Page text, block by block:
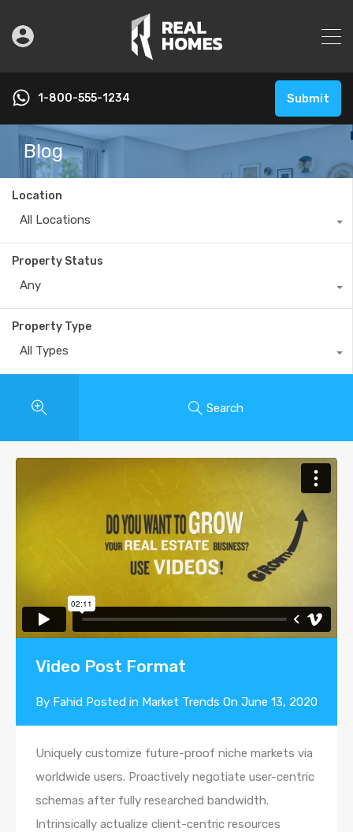
1-800-555-1234 Submit
Blog
Location
All Locations
Property Status
Any
Property Type
All Types
Search
Video Post Format
By Fahid Posted in Market Trends On June 13, 2020
Uniquely customize future-proof niche markets via
worldwide users. Proactively negotiate user-centric
schemas after fully researched bandwidth.
Intrinsically actualize client-centric resources